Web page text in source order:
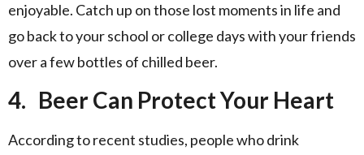
enjoyable. Catch up on those lost moments in life and
go back to your school or college days with your friends
over a few bottles of chilled beer.
4. Beer Can Protect Your Heart
According to recent studies, people who drink